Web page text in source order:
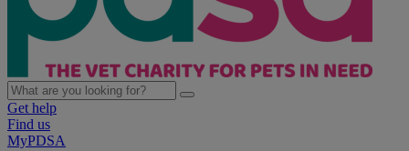
Get help
Find us
MyPDSA